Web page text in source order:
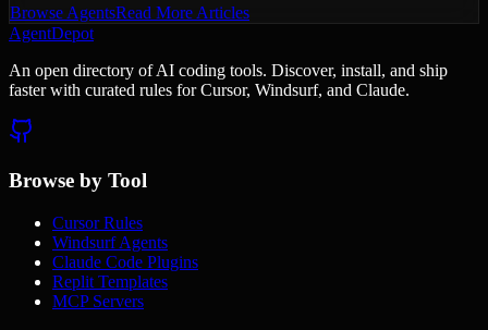
Browse AgentsRead More Articles
AgentDepot
An open directory of AI coding tools. Discover, install, and ship
faster with curated rules for Cursor, Windsurf, and Claude.
Browse by Tool
Cursor Rules
Windsurf Agents
Claude Code Plugins
Replit Templates
MCP Servers